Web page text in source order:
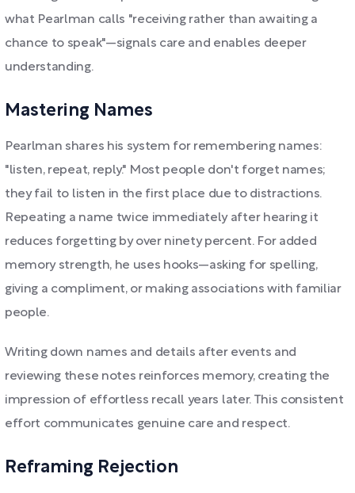
what Pearlman calls "receiving rather than awaiting a
chance to speak"—signals care and enables deeper
understanding.
Mastering Names
Pearlman shares his system for remembering names:
"listen, repeat, reply." Most people don't forget names;
they fail to listen in the first place due to distractions.
Repeating a name twice immediately after hearing it
reduces forgetting by over ninety percent. For added
memory strength, he uses hooks—asking for spelling,
giving a compliment, or making associations with familiar
people.
Writing down names and details after events and
reviewing these notes reinforces memory, creating the
impression of effortless recall years later. This consistent
effort communicates genuine care and respect.
Reframing Rejection